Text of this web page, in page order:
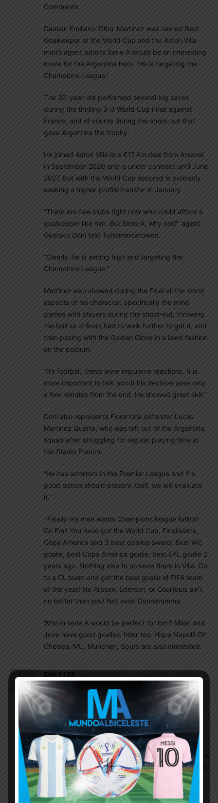
Comments.
Damian Emiliano ‘Dibu’ Martinez was named Best
Goalkeeper at the World Cup and the Aston Villa
man’s agent admits Serie A would be an interesting
move for the Argentina hero. ‘He is targeting the
Champions League.’
The 30-year-old performed several big saves
during the thrilling 3-3 World Cup Final against
France, and of course during the shoot-out that
gave Argentina the trophy.
He joined Aston Villa in a €17.4m deal from Arsenal
in September 2020 and is under contract until June
2027, but with the World Cup secured is probably
seeking a higher-profile transfer in January.
“There are few clubs right now who could afford a
goalkeeper like him. But Serie A, why not?” agent
Gustavo Doni told Tuttomercatoweb.
“Clearly, he is aiming high and targeting the
Champions League.”
Martinez also showed during the Final all the worst
aspects of his character, specifically the mind
games with players during the shoot-out, throwing
the ball so strikers had to walk further to get it, and
then posing with the Golden Glove in a lewd fashion
on the podium.
“It’s football, these were impulsive reactions. It is
more important to talk about his decisive save only
a few minutes from the end. He showed great skill.”
Doni also represents Fiorentina defender Lucas
Martinez Quarta, who was left out of the Argentina
squad after struggling for regular playing time at
the Stadio Franchi.
“He has admirers in the Premier League and if a
good option should present itself, we will evaluate
it.”
–Finally my man wants Champions league futbol!
Go Emi! You have got the World Cup, Finalissima,
Copa America and 3 best goalies award: Best WC
goalie, best Copa America goalie, best EPL goalie 2
years ago. Nothing else to achieve there in Villa. Go
to a CL team and get the best goalie of FIFA team
of the year! No Alisson, Ederson, or Courtouis ain’t
no better than you! Not even Donnarumma.
Who in serie A would be perfect for him? Milan and
Juve have good goalies. Inter too. Hope Napoli! Oh
Chelsea, MU, Munchen, Spurs are also interested.
Ddr1123 December 20, 2022 At 9:24 am
The emotions are not settling in. The joy in
enormous. I am still screaming in the house, when
no one is around. I go to the bathroom to scream
my joy!!!
I do want to share my thoughts on the game, on
our players, but cannot bring myself together. Have
been here for over 12 years, in worldcupblog earlier
for 8 years. 36 years since I saw Maradona lift the
trophy. I was a kid then, now an old man.